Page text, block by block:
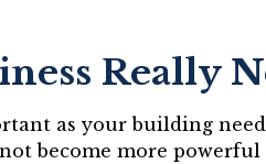
Really
as your building
become more